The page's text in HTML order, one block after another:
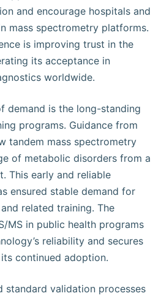
and encourage hospitals and
mass spectrometry platforms.
is improving trust in the
its acceptance in
worldwide.
demand is the long-standing
programs. Guidance from
tandem mass spectrometry
of metabolic disorders from a
This early and reliable
ensured stable demand for
related training. The
MS in public health programs
reliability and secures
continued adoption.
standard validation processes